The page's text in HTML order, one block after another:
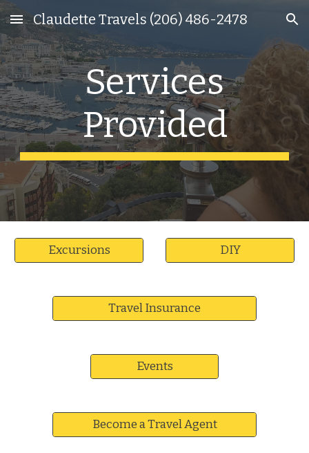
Skip to main content Skip to navigation
Claudette Travels (206) 486-2478
Services
Provided
Excursions DIY
Travel Insurance
Events
Become a Travel Agent